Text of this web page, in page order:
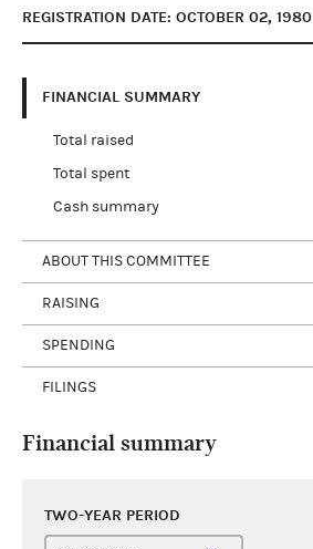
REGISTRATION DATE: OCTOBER 02, 1980
FINANCIAL SUMMARY
Total raised
Total spent
Cash summary
ABOUT THIS COMMITTEE
RAISING
SPENDING
FILINGS
Financial summary
TWO-YEAR PERIOD